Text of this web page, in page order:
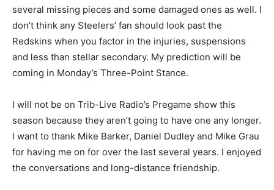
several missing pieces and some damaged ones as well. I
don’t think any Steelers’ fan should look past the
Redskins when you factor in the injuries, suspensions
and less than stellar secondary. My prediction will be
coming in Monday’s Three-Point Stance.
I will not be on Trib-Live Radio’s Pregame show this
season because they aren’t going to have one any longer.
I want to thank Mike Barker, Daniel Dudley and Mike Grau
for having me on for over the last several years. I enjoyed
the conversations and long-distance friendship.